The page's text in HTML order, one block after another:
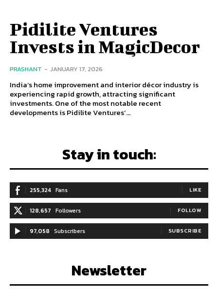
Pidilite Ventures
Invests in MagicDecor
PRASHANT - JANUARY 17, 2026
India’s home improvement and interior décor industry is
experiencing rapid growth, attracting significant
investments. One of the most notable recent
developments is Pidilite Ventures’...
Stay in touch:
255,324 Fans LIKE
128,657 Followers FOLLOW
97,058 Subscribers SUBSCRIBE
Newsletter